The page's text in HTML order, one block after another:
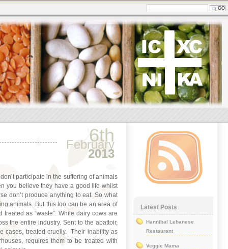
6th
February
2013
participate in the suffering of animals
you believe they have a good life whilst
don’t produce anything to eat. So what
animals. But this too can be an area of
as “waste”. While dairy cows are
the entire industry. Sent to the abattoir,
cases, treated cruelly. Their inability as
requires them to be treated with
Latest Posts
Hannibal Lebanese
Restaurant
Veggie Mama